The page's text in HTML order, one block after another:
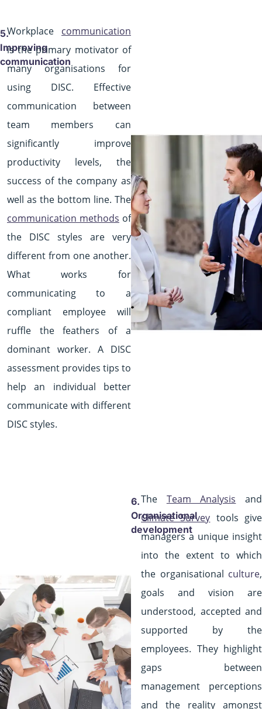
5.
Improving
communication
Workplace communication
is the primary motivator of
many organisations for
using DISC. Effective
communication between
team members can
significantly improve
productivity levels, the
success of the company as
well as the bottom line. The
communication methods of
the DISC styles are very
different from one another.
What works for
communicating to a
compliant employee will
ruffle the feathers of a
dominant worker. A DISC
assessment provides tips to
help an individual better
communicate with different
DISC styles.
6.
Organisational
development
The Team Analysis and
Climate Survey tools give
managers a unique insight
into the extent to which
the organisational culture,
goals and vision are
understood, accepted and
supported by the
employees. They highlight
gaps between
management perceptions
and the reality amongst